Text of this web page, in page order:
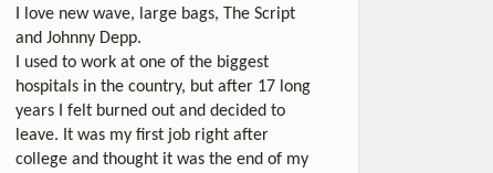
I love new wave, large bags, The Script
and Johnny Depp.
I used to work at one of the biggest
hospitals in the country, but after 17 long
years I felt burned out and decided to
leave. It was my first job right after
college and thought it was the end of my